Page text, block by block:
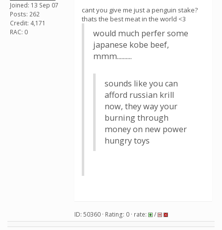
Joined: 13 Sep 07
Posts: 262
Credit: 4,171
RAC: 0
cant you give me just a penguin stake?
thats the best meat in the world <3
would much perfer some
japanese kobe beef,
mmm..........
sounds like you can
afford russian krill
now, they way your
burning through
money on new power
hungry toys
ID: 50360 · Rating: 0 · rate: /